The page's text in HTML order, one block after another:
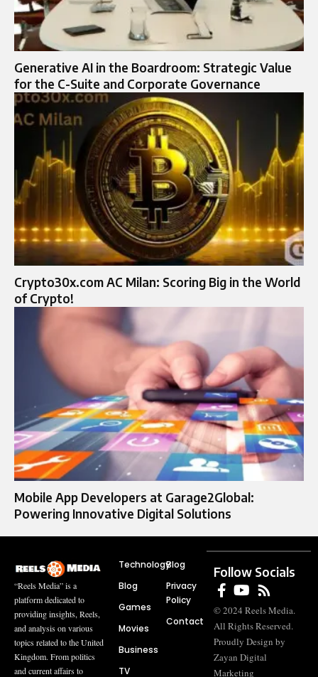
Generative AI in the Boardroom: Strategic Value
for the C-Suite and Corporate Governance
Crypto30x.com AC Milan: Scoring Big in the World
of Crypto!
Mobile App Developers at Garage2Global:
Powering Innovative Digital Solutions
“Reels Media” is a
platform dedicated to
providing insights, Reels,
and analysis on various
topics related to the United
Kingdom. From politics
and current affairs to
Technology
Blog
Games
Movies
Business
TV
Blog
Privacy
Policy
Contact
Follow Socials
© 2024 Reels Media.
All Rights Reserved.
Proudly Design by
Zayan Digital
Marketing